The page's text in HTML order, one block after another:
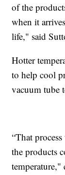
of the
when it
life," said
Hotter
to help cool
vacuum tube
“That
the products
temperature,"